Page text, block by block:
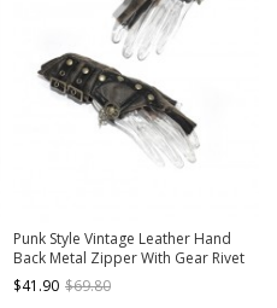
Punk Style Vintage Leather Hand
Back Metal Zipper With Gear Rivet
Decoration Brown Distressed
Fingerless Gloves
$41.90 $69.80